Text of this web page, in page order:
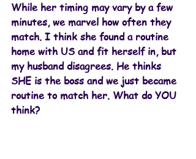
While her timing may vary by a few
minutes, we marvel how often they
match. I think she found a routine
home with US and fit herself in, but
my husband disagrees. He thinks
SHE is the boss and we just became
routine to match her. What do YOU
think?